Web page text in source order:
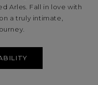
Arles. Fall in love with
a truly intimate,